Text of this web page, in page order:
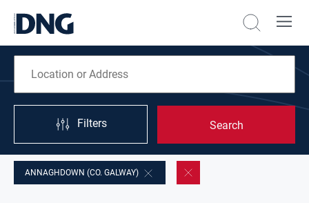
Filters Search
ANNAGHDOWN (CO. GALWAY)